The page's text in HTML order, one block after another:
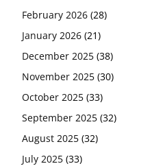
February 2026 (28)
January 2026 (21)
December 2025 (38)
November 2025 (30)
October 2025 (33)
September 2025 (32)
August 2025 (32)
July 2025 (33)